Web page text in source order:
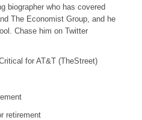
biographer who has covered
The Economist Group, and he
Chase him on Twitter
for AT&T (TheStreet)
retirement